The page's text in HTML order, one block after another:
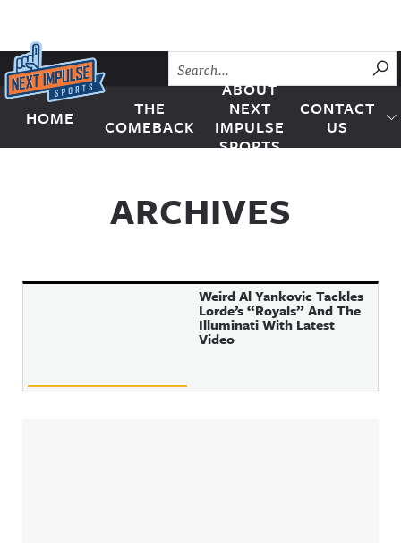
Skip to content
Next Impulse Sports
HOME
THE
COMEBACK
ABOUT
NEXT
IMPULSE
SPORTS
CONTACT
US
ARCHIVES
Weird Al Yankovic Tackles
Lorde’s “Royals” And The
Illuminati With Latest
Video